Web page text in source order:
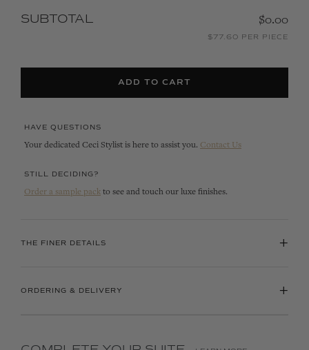
SUBTOTAL $0.00
$77.60 PER PIECE
ADD TO CART
HAVE QUESTIONS
Your dedicated Ceci Stylist is here to assist you. Contact Us
STILL DECIDING?
Order a sample pack to see and touch our luxe finishes.
THE FINER DETAILS +
ORDERING & DELIVERY +